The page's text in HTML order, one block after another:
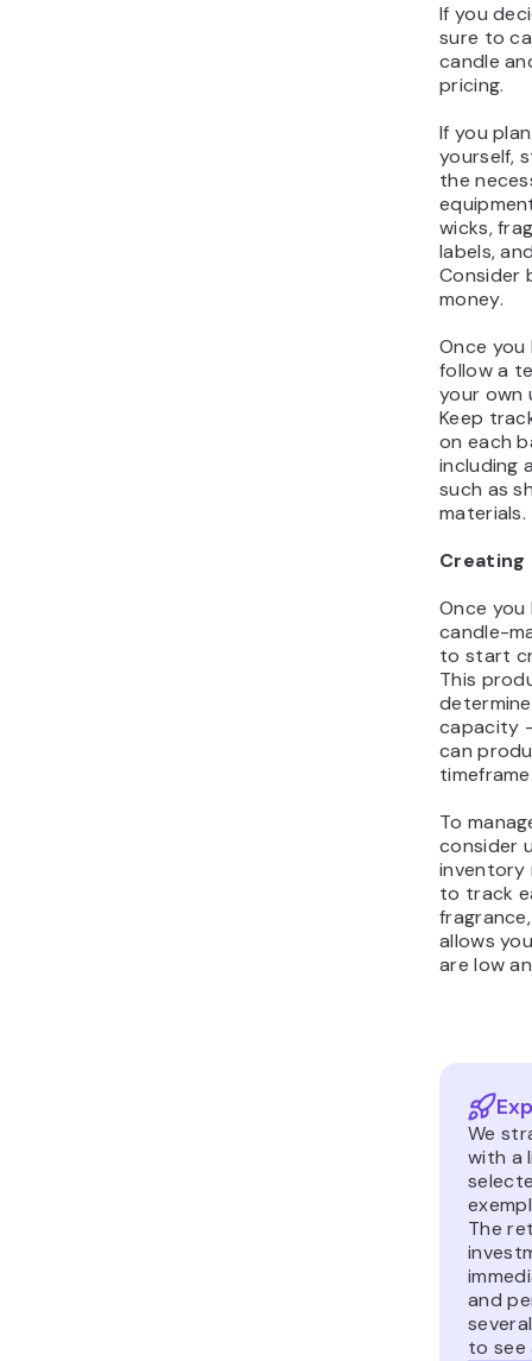
If you
sure to
candle
pricing.
If you
yourself,
the
wicks,
labels,
Consider
money.
Once you
follow a
your own
Keep
on each
including
such as
materials.
Once you
candle-
to start
This
capacity
can
To
consider
inventory
to track
allows
are low
We
with a
The
and
to see